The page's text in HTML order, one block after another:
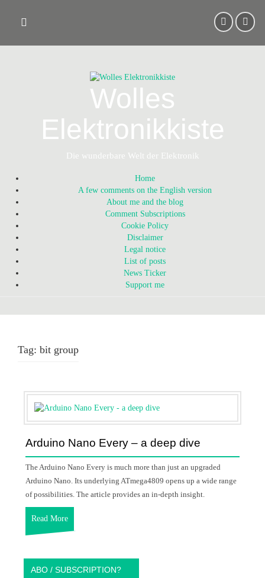
content
Wolles
Elektronikkiste
Die wunderbare Welt der Elektronik
Home
A few comments on the English version
About me and the blog
Comment Subscriptions
Cookie Policy
Disclaimer
Legal notice
List of posts
News Ticker
Support me
Tag: bit group
Arduino Nano Every – a deep dive
The Arduino Nano Every is much more than just an upgraded
Arduino Nano. Its underlying ATmega4809 opens up a wide range
of possibilities. The article provides an in-depth insight.
Read More
ABO / SUBSCRIPTION?